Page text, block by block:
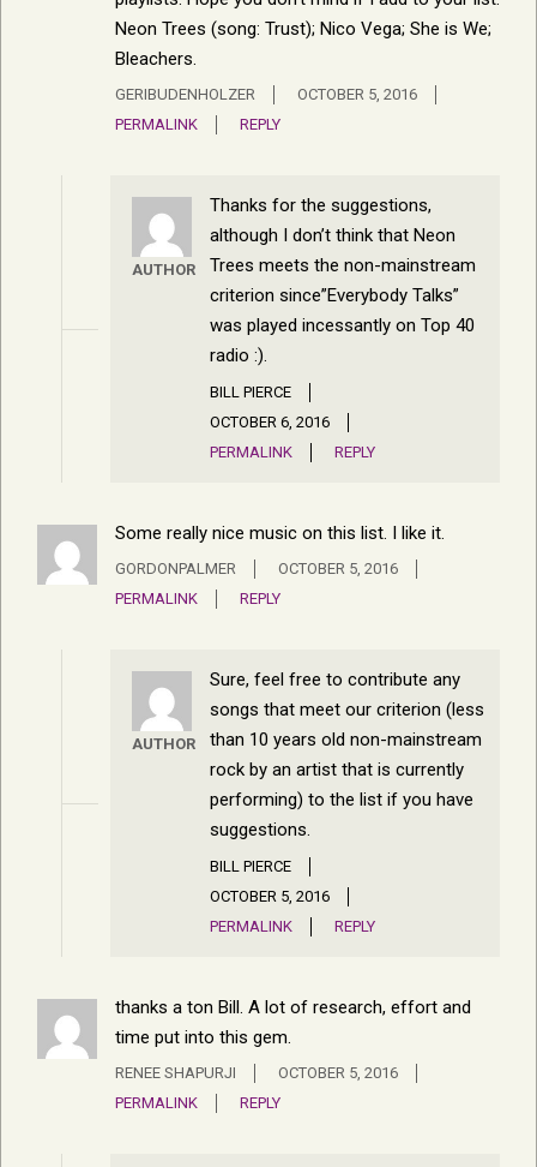
Neon Trees (song: Trust); Nico Vega; She is We;
Bleachers.
GERIBUDENHOLZER
OCTOBER 5, 2016
PERMALINK
REPLY
AUTHOR
Thanks for the suggestions,
although I don’t think that Neon
Trees meets the non-mainstream
criterion since”Everybody Talks”
was played incessantly on Top 40
radio :).
BILL PIERCE
OCTOBER 6, 2016
PERMALINK
REPLY
Some really nice music on this list. I like it.
GORDONPALMER
OCTOBER 5, 2016
PERMALINK
REPLY
AUTHOR
Sure, feel free to contribute any
songs that meet our criterion (less
than 10 years old non-mainstream
rock by an artist that is currently
performing) to the list if you have
suggestions.
BILL PIERCE
OCTOBER 5, 2016
PERMALINK
REPLY
thanks a ton Bill. A lot of research, effort and
time put into this gem.
RENEE SHAPURJI
OCTOBER 5, 2016
PERMALINK
REPLY